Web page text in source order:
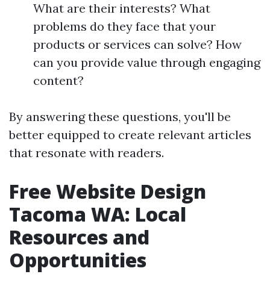
What are their interests? What
problems do they face that your
products or services can solve? How
can you provide value through engaging
content?
By answering these questions, you'll be
better equipped to create relevant articles
that resonate with readers.
Free Website Design
Tacoma WA: Local
Resources and
Opportunities